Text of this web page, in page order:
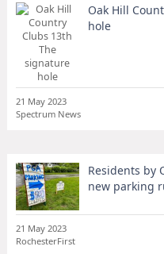
Parking Rules During
During the PGA
Club, different parking
neighborhoods around the
club shared their
which caused
Country Club.
Membership and
Oak Hill Country Club
options, including full
Oak Hill
hole
21 May 2023
Spectrum News
Residents by
new parking
21 May 2023
RochesterFirst